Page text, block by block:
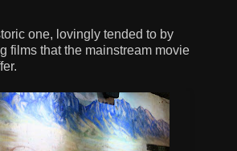
one, lovingly tended to by
films that the mainstream movie